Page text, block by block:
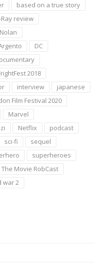
based on a true story
Ray review
DC
2018
interview
japanese
Film Festival 2020
Marvel
Netflix
podcast
sci-fi
sequel
superheroes
The Movie RobCast
war 2